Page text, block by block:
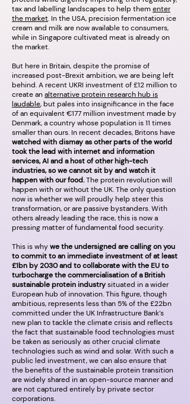
tax and labelling landscapes to help them enter
the market. In the USA, precision fermentation ice
cream and milk are now available to consumers,
while in Singapore cultivated meat is already on
the market.
But here in Britain, despite the promise of
increased post-Brexit ambition, we are being left
behind. A recent UKRI investment of £12 million to
create analternative protein research hub is
laudable, but pales into insignificance in the face
of an equivalent €177 million investment made by
Denmark, a country whose population is 11 times
smaller than ours. In recent decades, Britons have
watched with dismay as other parts of the world
took the lead with internet and information
services, AI and a host of other high-tech
industries, so we cannot sit by and watch it
happen with our food.The protein revolution will
happen with or without the UK. The only question
now is whether we will proudly help steer this
transformation, or are passive bystanders. With
others already leading the race, this is now a
pressing matter of fundamental food security.
This is whywe the undersigned are calling on you
to commit to an immediate investment of at least
£1bn by 2030 and to collaborate with the EU to
turbocharge the commercialisation of a British
sustainable protein industrysituated in a wider
European hub of innovation. This figure, though
ambitious, represents less than 5% of the £22bn
committed under the UK Infrastructure Bank’s
new plan to tackle the climate crisis and reflects
the fact that sustainable food technologies must
be taken as seriously as other crucial climate
technologies such as wind and solar. With such a
public led investment, we can also ensure that
the benefits of the sustainable protein transition
are widely shared in an open-source manner and
are not captured entirely by private sector
corporations.